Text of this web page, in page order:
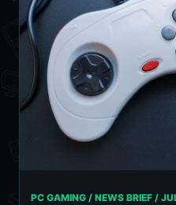
PC GAMING / NEWS BRIEF /